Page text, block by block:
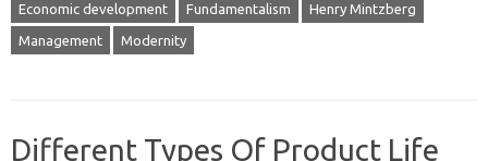
Economic development Fundamentalism Henry Mintzberg
Management Modernity
Different Types Of Product Life